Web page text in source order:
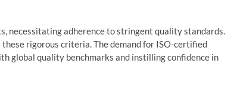
necessitating adherence to stringent quality standards.
rigorous criteria. The demand for ISO-certified
global quality benchmarks and instilling confidence in